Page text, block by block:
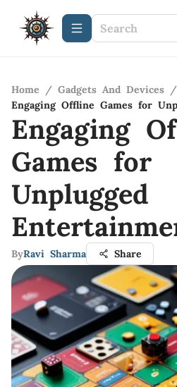
Home / Gadgets And Devices /
Engaging Offline Games for
Engaging
Games for
Unplugged
ByRavi Sharma Share